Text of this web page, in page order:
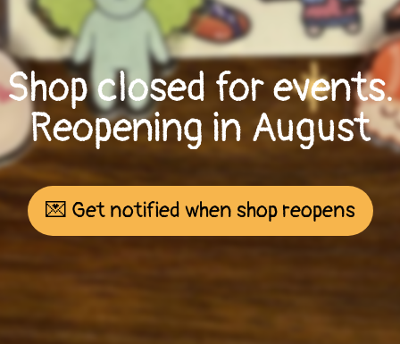
Shop closed for events.
Reopening in August
💌 Get notified when shop reopens